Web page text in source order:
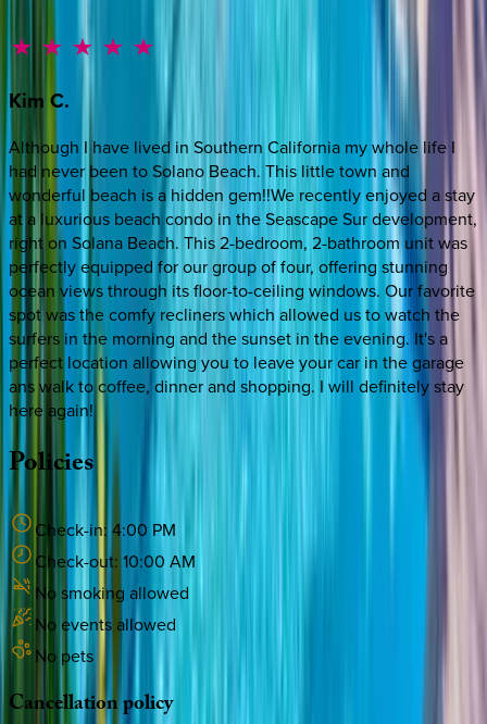
Kim C.
Although I have lived in Southern California my whole life I
had never been to Solano Beach. This little town and
wonderful beach is a hidden gem!!We recently enjoyed a stay
at a luxurious beach condo in the Seascape Sur development,
right on Solana Beach. This 2-bedroom, 2-bathroom unit was
perfectly equipped for our group of four, offering stunning
ocean views through its floor-to-ceiling windows. Our favorite
spot was the comfy recliners which allowed us to watch the
surfers in the morning and the sunset in the evening. It's a
perfect location allowing you to leave your car in the garage
ans walk to coffee, dinner and shopping. I will definitely stay
here again!
Policies
Check-in: 4:00 PM
Check-out: 10:00 AM
No smoking allowed
No events allowed
No pets
Cancellationpolicy